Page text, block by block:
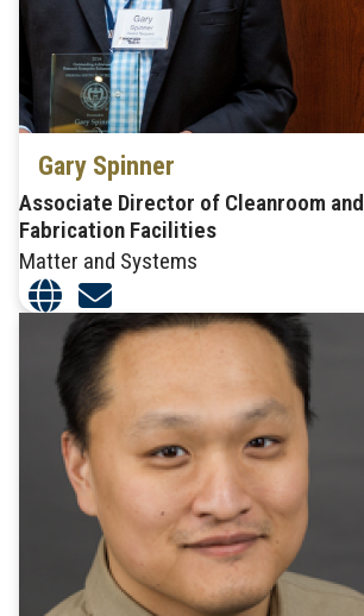
Gary Spinner
Associate Director of Cleanroom and
Fabrication Facilities
Matter and Systems